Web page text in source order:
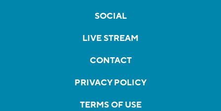
SOCIAL
LIVE STREAM
CONTACT
PRIVACY POLICY
TERMS OF USE